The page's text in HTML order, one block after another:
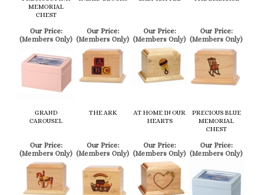
GRAND
CAROUSEL
THE ARK
AT HOME IN OUR
HEARTS
PRECIOUS BLUE
MEMORIAL
CHEST
Our Price:
Share your knowledge of this product.
Be the first to write a review »
Browse for more products in the same category as this item: